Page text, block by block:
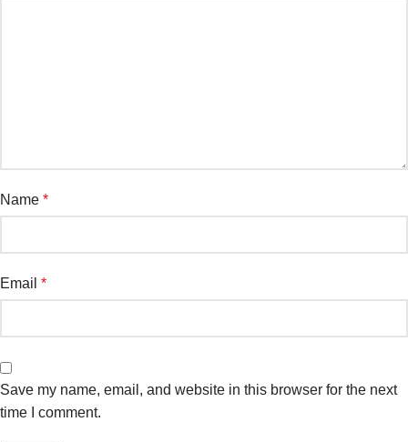
Name *
Email *
Save my name, email, and website in this browser for the next
time I comment.